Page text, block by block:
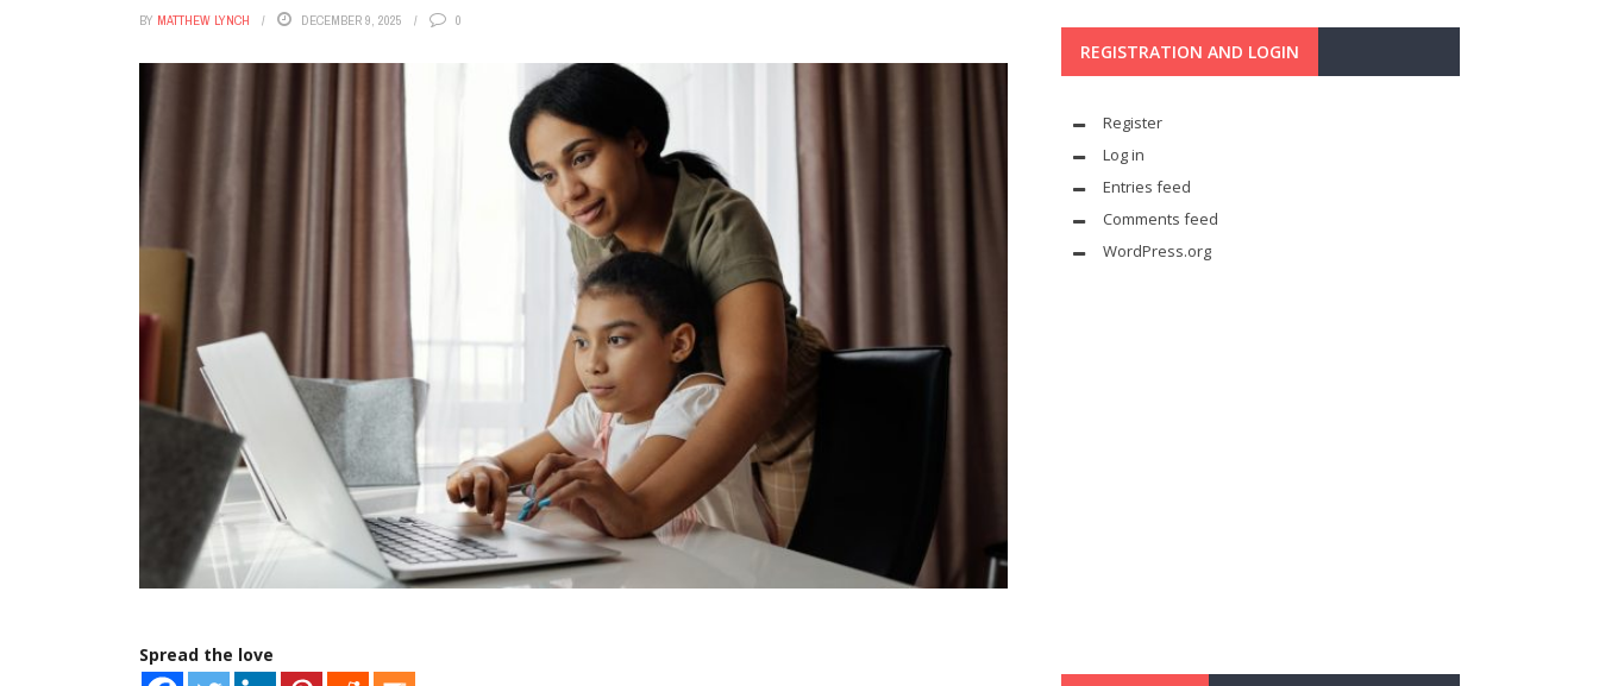
BY MATTHEW LYNCH DECEMBER 9, 2025 0
Spread the love
REGISTRATION AND LOGIN
Register
Log in
Entries feed
Comments feed
WordPress.org